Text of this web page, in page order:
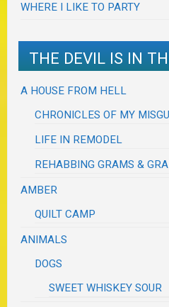
WHERE I LIKE TO PARTY
THE DEVIL IS IN
A HOUSE FROM HELL
CHRONICLES OF MY
LIFE IN REMODEL
REHABBING GRAMS &
AMBER
QUILT CAMP
ANIMALS
DOGS
SWEET WHISKEY SOUR